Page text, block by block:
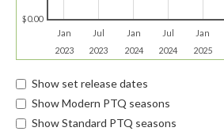
Jan
2023
Jul
2023
Jan
2024
Jul
2024
Jan
2025
$0.00
Show set release dates
Show Modern PTQ seasons
Show Standard PTQ seasons